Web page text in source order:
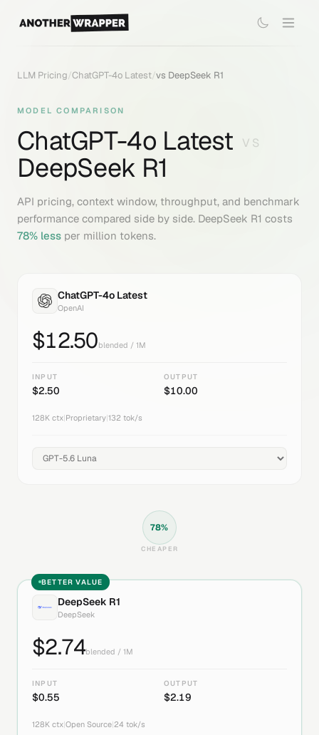
LLM Pricing/ChatGPT-4o Latest/vs DeepSeek R1
MODEL COMPARISON
ChatGPT-4o Latest VS
DeepSeek R1
API pricing, context window, throughput, and benchmark
performance compared side by side. DeepSeek R1 costs
78% less per million tokens.
ChatGPT-4o Latest
OpenAI
$12.50blended / 1M
INPUT
$2.50
OUTPUT
$10.00
128K ctx Proprietary 132 tok/s
78%
CHEAPER
BETTER VALUE
DeepSeek R1
DeepSeek
$2.74blended / 1M
INPUT
$0.55
OUTPUT
$2.19
128K ctx Open Source 24 tok/s